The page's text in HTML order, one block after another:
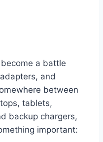
a battle
and
between
tablets,
backup chargers,
important: